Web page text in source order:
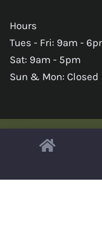
Hours
Tues - Fri: 9am -
Sat: 9am - 5pm
Sun & Mon: Closed
Copyright ©